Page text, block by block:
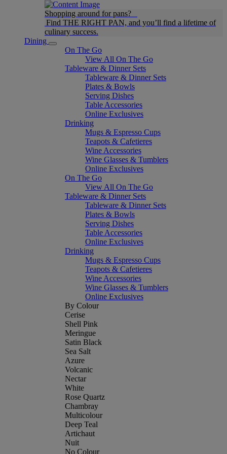
Shopping around for pans?
Find THE RIGHT PAN, and you’ll find a lifetime of
culinary success.
Dining
On The Go
View All On The Go
Tableware & Dinner Sets
Tableware & Dinner Sets
Plates & Bowls
Serving Dishes
Table Accessories
Online Exclusives
Drinking
Mugs & Espresso Cups
Teapots & Cafetieres
Wine Accessories
Wine Glasses & Tumblers
Online Exclusives
On The Go
View All On The Go
Tableware & Dinner Sets
Tableware & Dinner Sets
Plates & Bowls
Serving Dishes
Table Accessories
Online Exclusives
Drinking
Mugs & Espresso Cups
Teapots & Cafetieres
Wine Accessories
Wine Glasses & Tumblers
Online Exclusives
By Colour
Cerise
Shell Pink
Meringue
Satin Black
Sea Salt
Azure
Volcanic
Nectar
White
Rose Quartz
Chambray
Multicolour
Deep Teal
Artichaut
Nuit
No Colour